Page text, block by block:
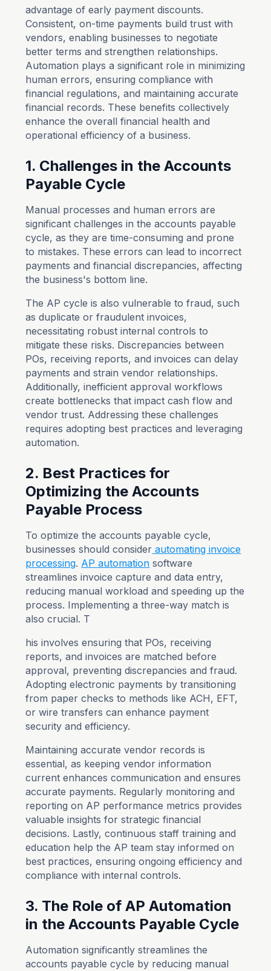
advantage of early payment discounts.
Consistent, on-time payments build trust with
vendors, enabling businesses to negotiate
better terms and strengthen relationships.
Automation plays a significant role in minimizing
human errors, ensuring compliance with
financial regulations, and maintaining accurate
financial records. These benefits collectively
enhance the overall financial health and
operational efficiency of a business.
1. Challenges in the Accounts
Payable Cycle
Manual processes and human errors are
significant challenges in the accounts payable
cycle, as they are time-consuming and prone
to mistakes. These errors can lead to incorrect
payments and financial discrepancies, affecting
the business's bottom line.
The AP cycle is also vulnerable to fraud, such
as duplicate or fraudulent invoices,
necessitating robust internal controls to
mitigate these risks. Discrepancies between
POs, receiving reports, and invoices can delay
payments and strain vendor relationships.
Additionally, inefficient approval workflows
create bottlenecks that impact cash flow and
vendor trust. Addressing these challenges
requires adopting best practices and leveraging
automation.
2. Best Practices for
Optimizing the Accounts
Payable Process
To optimize the accounts payable cycle,
businesses should consider automating invoice
processing. AP automation software
streamlines invoice capture and data entry,
reducing manual workload and speeding up the
process. Implementing a three-way match is
also crucial. T
his involves ensuring that POs, receiving
reports, and invoices are matched before
approval, preventing discrepancies and fraud.
Adopting electronic payments by transitioning
from paper checks to methods like ACH, EFT,
or wire transfers can enhance payment
security and efficiency.
Maintaining accurate vendor records is
essential, as keeping vendor information
current enhances communication and ensures
accurate payments. Regularly monitoring and
reporting on AP performance metrics provides
valuable insights for strategic financial
decisions. Lastly, continuous staff training and
education help the AP team stay informed on
best practices, ensuring ongoing efficiency and
compliance with internal controls.
3. The Role of AP Automation
in the Accounts Payable Cycle
Automation significantly streamlines the
accounts payable cycle by reducing manual